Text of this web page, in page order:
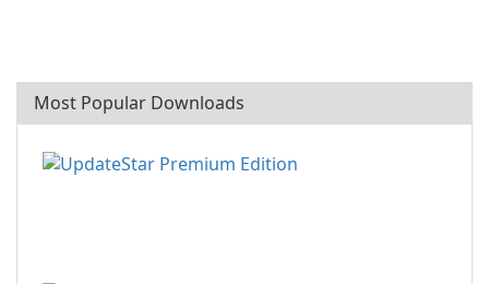
Most Popular Downloads